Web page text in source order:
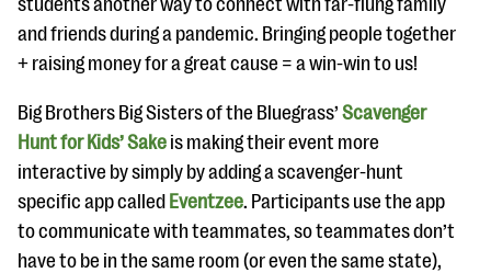
and friends during a pandemic. Bringing people together
+ raising money for a great cause = a win-win to us!
Big Brothers Big Sisters of the Bluegrass’ Scavenger
Hunt for Kids’ Sake is making their event more
interactive by simply by adding a scavenger-hunt
specific app called Eventzee. Participants use the app
to communicate with teammates, so teammates don’t
have to be in the same room (or even the same state),